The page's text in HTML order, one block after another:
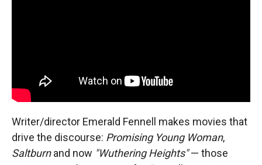
Writer/director Emerald Fennell makes movies that
drive the discourse: Promising Young Woman,
Saltburnand now "Wuthering Heights"— those